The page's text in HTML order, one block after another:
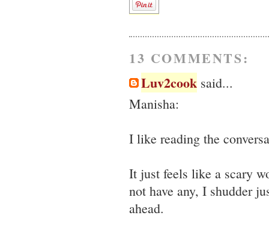
13 COMMENTS:
Luv2cook said...
Manisha:
I like reading the
It just feels like a scary
not have any, I shudder
ahead.